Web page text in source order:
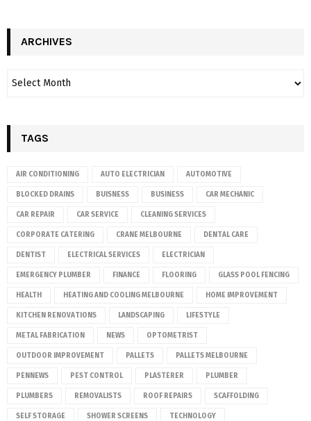
ARCHIVES
TAGS
AIR CONDITIONING AUTO ELECTRICIAN AUTOMOTIVE
BLOCKED DRAINS BUISNESS BUSINESS CAR MECHANIC
CAR REPAIR CAR SERVICE CLEANING SERVICES
CORPORATE CATERING CRANE MELBOURNE DENTAL CARE
DENTIST ELECTRICAL SERVICES ELECTRICIAN
EMERGENCY PLUMBER FINANCE FLOORING GLASS POOL FENCING
HEALTH HEATING AND COOLING MELBOURNE HOME IMPROVEMENT
KITCHEN RENOVATIONS LANDSCAPING LIFESTYLE
METAL FABRICATION NEWS OPTOMETRIST
OUTDOOR IMPROVEMENT PALLETS PALLETS MELBOURNE
PENNEWS PEST CONTROL PLASTERER PLUMBER
PLUMBERS REMOVALISTS ROOF REPAIRS SCAFFOLDING
SELF STORAGE SHOWER SCREENS TECHNOLOGY